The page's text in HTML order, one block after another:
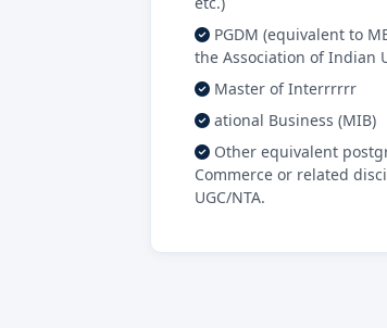
PGDM (equivalent to
the Association of Indian
Master of Interrrrrr
ational Business (MIB)
Other equivalent
Commerce or related
UGC/NTA.